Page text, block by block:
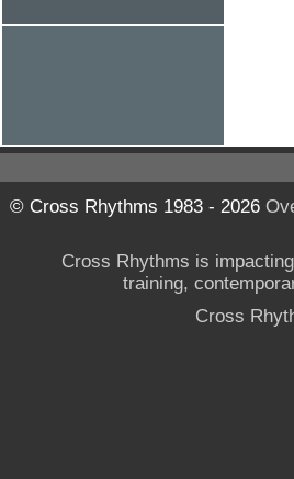
© Cross Rhythms 1983 - 2026
Cross Rhythms is
training,
Cross